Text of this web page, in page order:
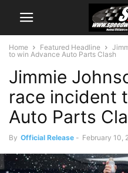
Home Featured Headline
to win Advance Auto Parts Clash
Jimmie
race incident
Auto Parts
By Official Release - February 10,